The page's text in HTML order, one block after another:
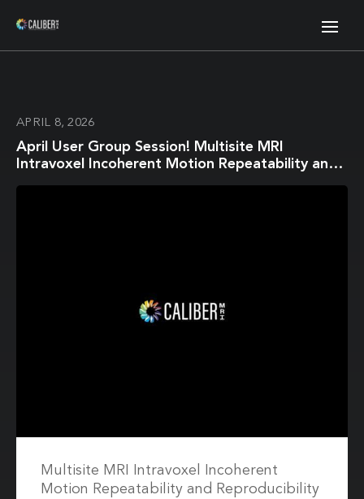
APRIL 8, 2026
April User Group Session! Multisite MRI
Intravoxel Incoherent Motion Repeatability and
Multisite MRI Intravoxel Incoherent
Motion Repeatability and Reproducibility